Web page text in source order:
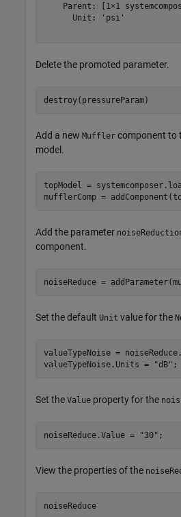
Parent: [1×1
      Unit: 'psi'
Delete the promoted parameter.
destroy(pressureParam)
Add a new Muffler component to
model.
topModel =
mufflerComp =
Add the parameter
component.
noiseReduce =
Set the default Unit value for the
valueTypeNoise =
valueTypeNoise.Units =
"dB" ;
Set the Value property for the
noiseReduce.Value = "30" ;
View the properties of the
noiseReduce